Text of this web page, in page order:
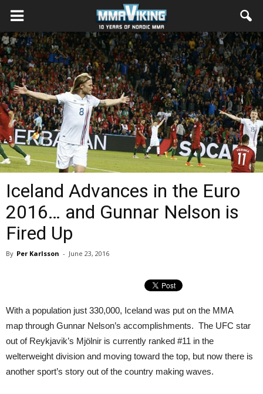
Iceland Advances in the Euro
2016… and Gunnar Nelson is
Fired Up
By Per Karlsson - June 23, 2016
With a population just 330,000, Iceland was put on the MMA
map through Gunnar Nelson’s accomplishments. The UFC star
out of Reykjavik’s Mjölnir is currently ranked #11 in the
welterweight division and moving toward the top, but now there is
another sport’s story out of the country making waves.